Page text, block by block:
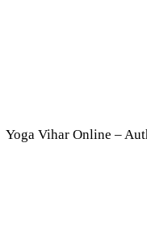
Yoga Vihar Online –